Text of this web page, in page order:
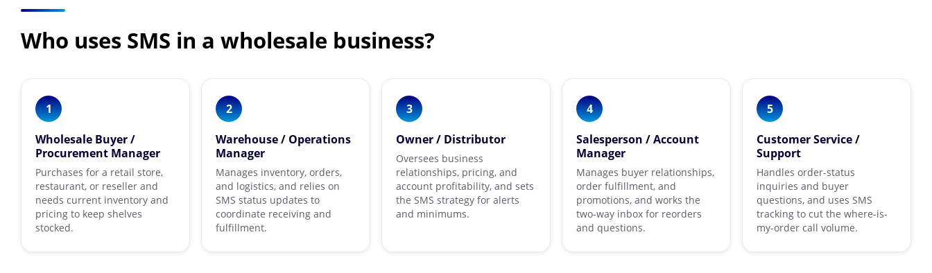
Who uses SMS in a wholesale business?
1
Wholesale Buyer /
Procurement Manager
Purchases for a retail store,
restaurant, or reseller and
needs current inventory and
pricing to keep shelves
stocked.
2
Warehouse / Operations
Manager
Manages inventory, orders,
and logistics, and relies on
SMS status updates to
coordinate receiving and
fulfillment.
3
Owner / Distributor
Oversees business
relationships, pricing, and
account profitability, and sets
the SMS strategy for alerts
and minimums.
4
Salesperson / Account
Manager
Manages buyer relationships,
order fulfillment, and
promotions, and works the
two-way inbox for reorders
and questions.
5
Customer Service /
Support
Handles order-status
inquiries and buyer
questions, and uses SMS
tracking to cut the where-is-
my-order call volume.